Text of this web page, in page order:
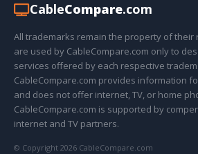
CableCompare.com
All trademarks remain the property of their
are used by CableCompare.com only to
services offered by each respective
CableCompare.com provides information
and does not offer internet, TV, or home
CableCompare.com is supported by
internet and TV partners.
© Copyright 2026 CableCompare.com